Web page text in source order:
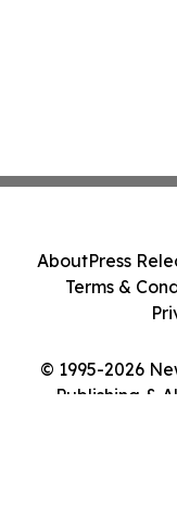
© 1995-2026
Publishing &
AboutPress
Terms &